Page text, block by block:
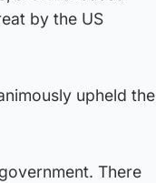
by the US
upheld the
There